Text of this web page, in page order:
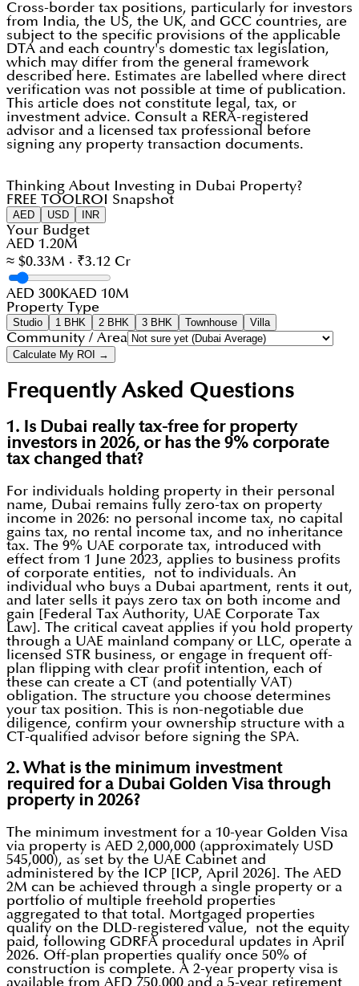
Cross-border tax positions, particularly for investors
from India, the US, the UK, and GCC countries, are
subject to the specific provisions of the applicable
DTA and each country's domestic tax legislation,
which may differ from the general framework
described here. Estimates are labelled where direct
verification was not possible at time of publication.
This article does not constitute legal, tax, or
investment advice. Consult a RERA-registered
advisor and a licensed tax professional before
signing any property transaction documents.
Thinking About Investing in Dubai Property?
FREE TOOL ROI Snapshot
AED USD INR
Your Budget
AED 1.20M
≈ $0.33M · ₹3.12 Cr
AED 300KAED 10M
Property Type
Studio 1 BHK 2 BHK 3 BHK Townhouse Villa
Community / Area
Calculate My ROI →
Frequently Asked Questions
1. Is Dubai really tax-free for property
investors in 2026, or has the 9% corporate
tax changed that?
For individuals holding property in their personal
name, Dubai remains fully zero-tax on property
income in 2026: no personal income tax, no capital
gains tax, no rental income tax, and no inheritance
tax. The 9% UAE corporate tax, introduced with
effect from 1 June 2023, applies to business profits
of corporate entities, not to individuals. An
individual who buys a Dubai apartment, rents it out,
and later sells it pays zero tax on both income and
gain [Federal Tax Authority, UAE Corporate Tax
Law]. The critical caveat applies if you hold property
through a UAE mainland company or LLC, operate a
licensed STR business, or engage in frequent off-
plan flipping with clear profit intention, each of
these can create a CT (and potentially VAT)
obligation. The structure you choose determines
your tax position. This is non-negotiable due
diligence, confirm your ownership structure with a
CT-qualified advisor before signing the SPA.
2. What is the minimum investment
required for a Dubai Golden Visa through
property in 2026?
The minimum investment for a 10-year Golden Visa
via property is AED 2,000,000 (approximately USD
545,000), as set by the UAE Cabinet and
administered by the ICP [ICP, April 2026]. The AED
2M can be achieved through a single property or a
portfolio of multiple freehold properties
aggregated to that total. Mortgaged properties
qualify on the DLD-registered value, not the equity
paid, following GDRFA procedural updates in April
2026. Off-plan properties qualify once 50% of
construction is complete. A 2-year property visa is
available from AED 750,000 and a 5-year retirement